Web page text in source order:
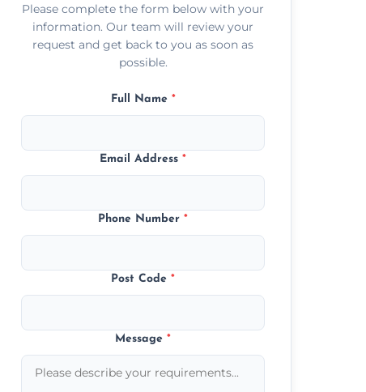
Please complete the form below with your
information. Our team will review your
request and get back to you as soon as
possible.
Full Name *
Email Address*
Phone Number*
Post Code*
Message*